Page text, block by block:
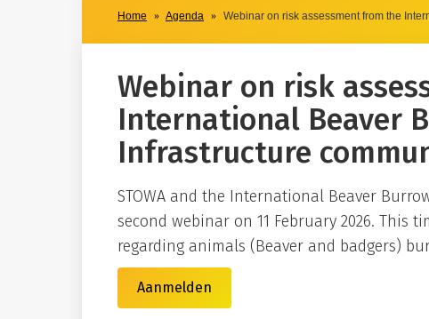
Home Agenda Webinar on risk assessment from the
Webinar on risk
International Beaver
Infrastructure
STOWA and the International Beaver
second webinar on 11 February 2026. This
regarding animals (Beaver and badgers)
Aanmelden